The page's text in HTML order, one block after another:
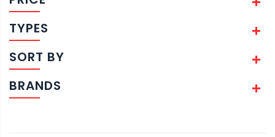
TYPES
SORT BY
BRANDS